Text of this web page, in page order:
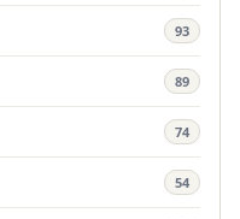
93
89
74
54